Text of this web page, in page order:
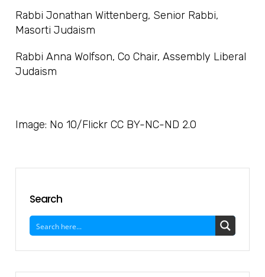
Rabbi Jonathan Wittenberg, Senior Rabbi,
Masorti Judaism
Rabbi Anna Wolfson, Co Chair, Assembly Liberal
Judaism
Image: No 10/Flickr CC BY-NC-ND 2.0
Search